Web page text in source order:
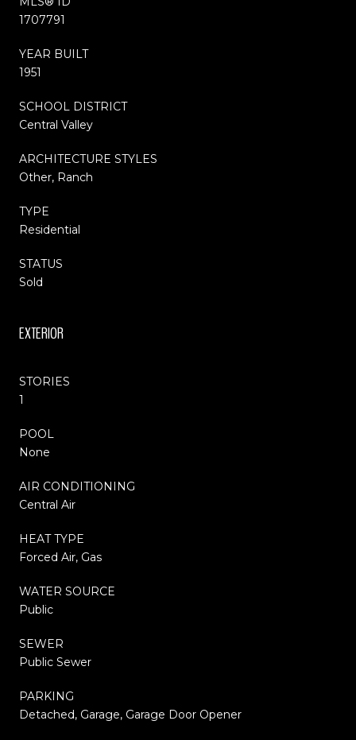
1707791
YEAR BUILT
1951
SCHOOL DISTRICT
Central Valley
ARCHITECTURE STYLES
Other, Ranch
TYPE
Residential
STATUS
Sold
EXTERIOR
STORIES
1
POOL
None
AIR CONDITIONING
Central Air
HEAT TYPE
Forced Air, Gas
WATER SOURCE
Public
SEWER
Public Sewer
PARKING
Detached, Garage, Garage Door Opener